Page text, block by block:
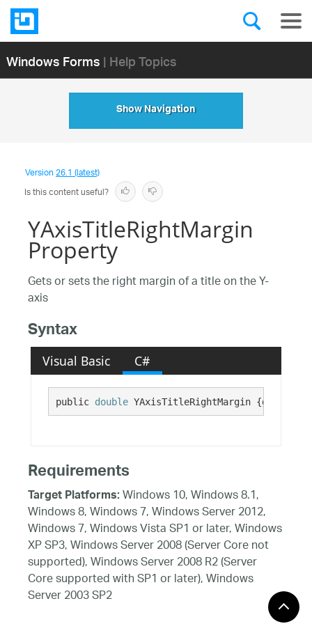
Windows Forms| Help Topics
Show Navigation
Version26.1 (latest)
Is this content useful?
YAxisTitleRightMargin
Property
Gets or sets the right margin of a title on the Y-
axis
Syntax
Visual Basic C#
public double YAxisTitleRightMargin {get;
Requirements
Target Platforms:Windows 10, Windows 8.1,
Windows 8, Windows 7, Windows Server 2012,
Windows 7, Windows Vista SP1 or later, Windows
XP SP3, Windows Server 2008 (Server Core not
supported), Windows Server 2008 R2 (Server
Core supported with SP1 or later), Windows
Server 2003 SP2